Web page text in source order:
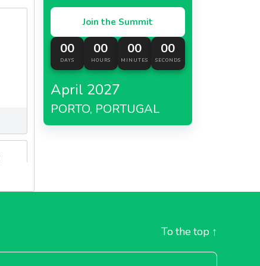
Join the Summit
00
DAYS
00
HOURS
00
MINUTES
00
SECONDS
April 2027
PORTO, PORTUGAL
To the top ↑